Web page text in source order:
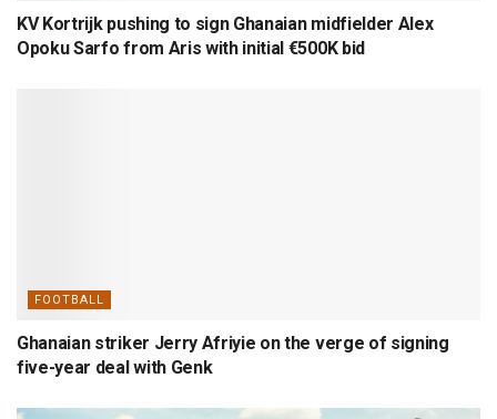
KV Kortrijk pushing to sign Ghanaian midfielder Alex
Opoku Sarfo from Aris with initial €500K bid
FOOTBALL
Ghanaian striker Jerry Afriyie on the verge of signing
five-year deal with Genk